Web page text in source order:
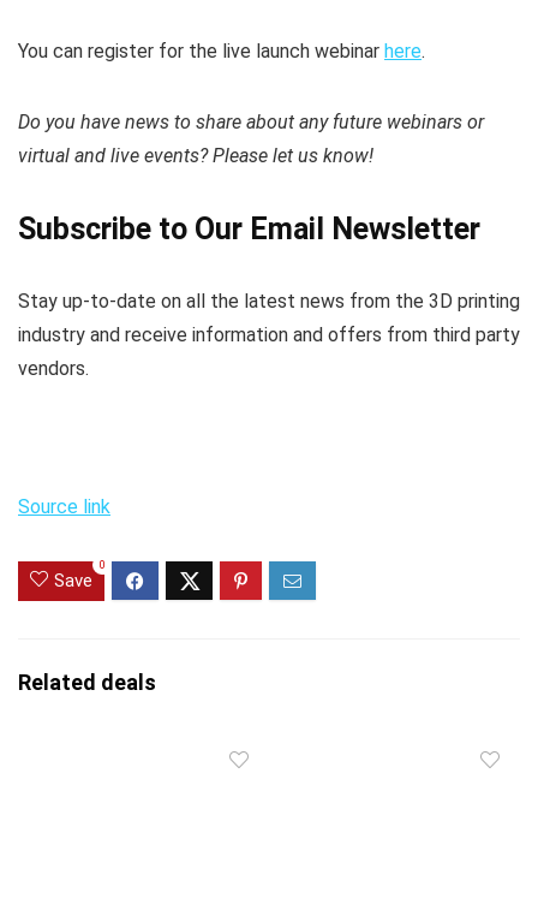
You can register for the live launch webinar here.
Do you have news to share about any future webinars or
virtual and live events? Please let us know!
Subscribe to Our Email Newsletter
Stay up-to-date on all the latest news from the 3D printing
industry and receive information and offers from third party
vendors.
Source link
Save
0
Related deals